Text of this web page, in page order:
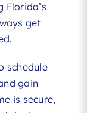
Florida’s
get
schedule
gain
is secure,